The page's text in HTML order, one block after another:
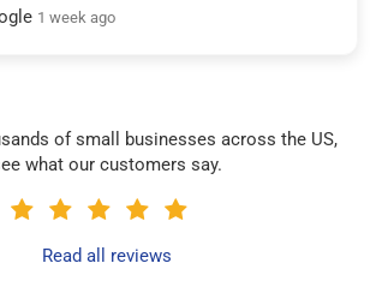
1 week ago
of small businesses across the US,
what our customers say.
Read all reviews